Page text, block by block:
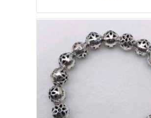
ADD TO CART / DETAILS